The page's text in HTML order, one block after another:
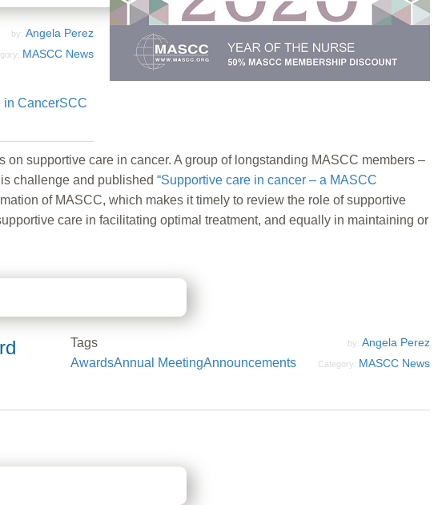
by: Angela Perez
MASCC News
in CancerSCC
supportive care in cancer. A group of longstanding MASCC members –
challenge and published “Supportive care in cancer – a MASCC
of MASCC, which makes it timely to review the role of supportive
care in facilitating optimal treatment, and equally in maintaining or
by: Angela Perez
Category: MASCC News
Tags
AwardsAnnual MeetingAnnouncements